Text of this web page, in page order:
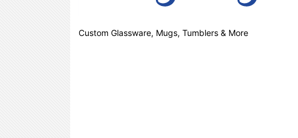
Custom Glassware, Mugs, Tumblers & More